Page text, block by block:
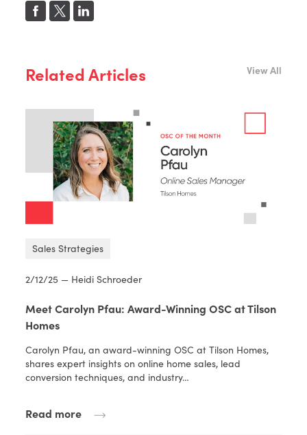
Related Articles View All
Sales Strategies
2/12/25 — Heidi Schroeder
Meet Carolyn Pfau: Award-Winning OSC at Tilson
Homes
Carolyn Pfau, an award-winning OSC at Tilson Homes,
shares expert insights on online home sales, lead
conversion techniques, and industry…
Read more